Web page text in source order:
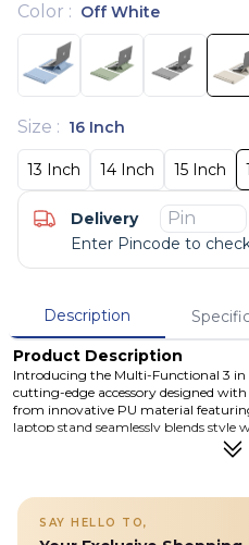
Color : Off White
Size : 16 Inch
13 Inch 14 Inch 15 Inch
Delivery
Enter Pincode to
Description
Product Description
Introducing the Multi-Functional 3 in
cutting-edge accessory designed
from innovative PU material
laptop stand seamlessly blends style
sleek and contemporary
This laptop stand combines
sophisticated lattice texture,
SAY HELLO TO,